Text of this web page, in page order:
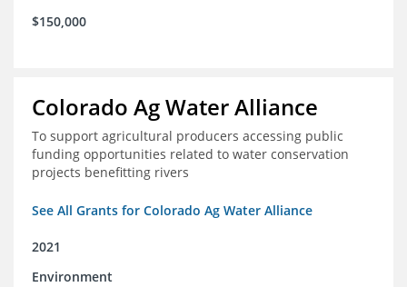
$150,000
Colorado Ag Water Alliance
To support agricultural producers accessing public
funding opportunities related to water conservation
projects benefitting rivers
See All Grants for Colorado Ag Water Alliance
2021
Environment